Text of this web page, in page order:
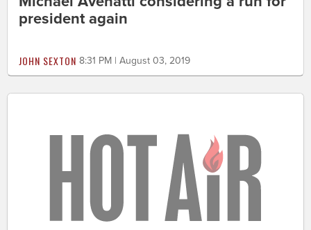
president again
JOHN SEXTON 8:31 PM | August 03, 2019